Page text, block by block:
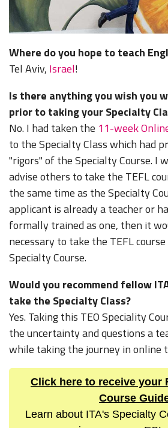
Where do you hope to teach
Tel Aviv, Israel!
Is there anything you wish you
prior to taking your Specialty
No. I had taken the 11-week
to the Specialty Class which had
"rigors" of the Specialty Course. I
advise others to take the TEFL
the same time as the Specialty
applicant is already a teacher or
formally trained as one, then it
necessary to take the TEFL
Specialty Course.
Would you recommend fellow
take the Specialty Class?
Yes. Taking this TEO Speciality
the uncertainty and questions a
while taking the journey in online
Click here to receive your
Course
Learn about ITA's Specialty